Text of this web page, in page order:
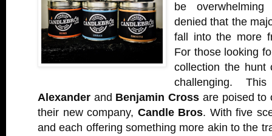
be
denied that the
fall into the more
For those looking
collection the
challenging.
Alexander and Benjamin Cross are poised to
their new company, Candle Bros. With five
and each offering something more akin to the